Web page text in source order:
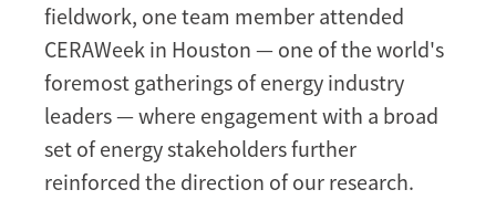
fieldwork, one team member attended
CERAWeek in Houston — one of the world's
foremost gatherings of energy industry
leaders — where engagement with a broad
set of energy stakeholders further
reinforced the direction of our research.